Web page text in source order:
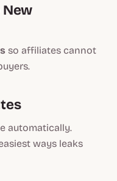
so affiliates cannot
automatically.
ways leaks